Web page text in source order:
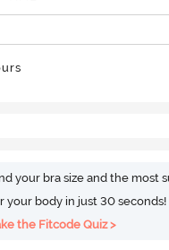
your bra size and the most
your body in just 30 seconds!
the Fitcode Quiz >